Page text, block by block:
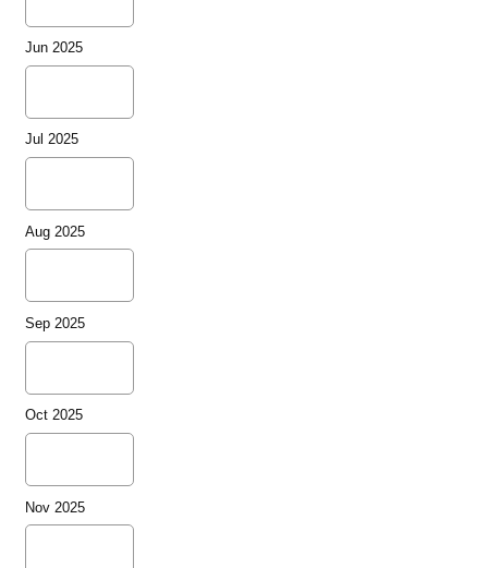
Jun 2025
Jul 2025
Aug 2025
Sep 2025
Oct 2025
Nov 2025